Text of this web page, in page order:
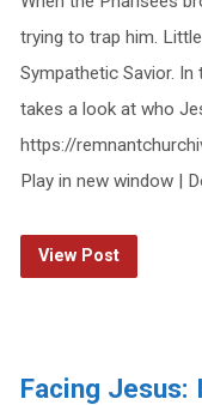
trying to trap him.
Sympathetic Savior.
takes a look at who
https://
Play in new window |
View Post
Facing Jesus: